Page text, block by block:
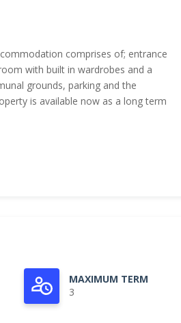
comprises of; entrance
with built in wardrobes and a
grounds, parking and the
is available now as a long term
MAXIMUM TERM
3